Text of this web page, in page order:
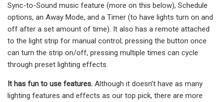
Sync-to-Sound music feature (more on this below), Schedule
options, an Away Mode, and a Timer (to have lights turn on and
off after a set amount of time). It also has a remote attached
to the light strip for manual control; pressing the button once
can turn the strip on/off, pressing multiple times can cycle
through preset lighting effects.
It has fun to use features. Although it doesn’t have as many
lighting features and effects as our top pick, there are more